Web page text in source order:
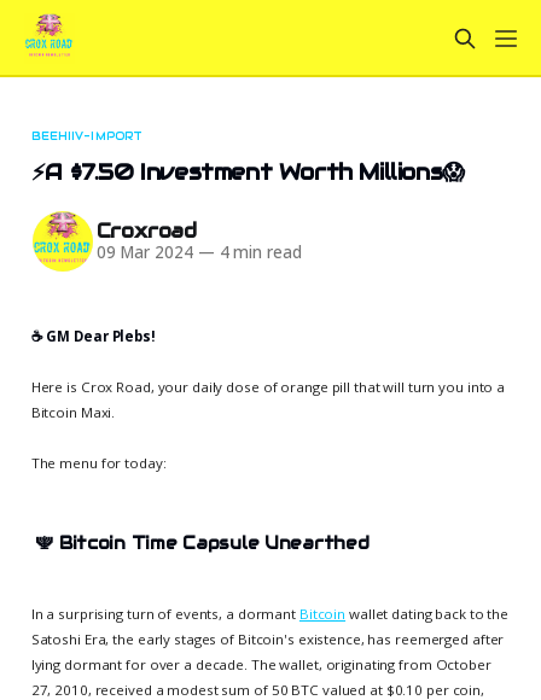
BEEHIIV-IMPORT
⚡A $7.50 Investment Worth Millions😱
Croxroad
09 Mar 2024 — 4 min read
☕️ GM Dear Plebs!
Here is Crox Road, your daily dose of orange pill that will turn you into a
Bitcoin Maxi.
The menu for today:
🕎 Bitcoin Time Capsule Unearthed
In a surprising turn of events, a dormant Bitcoin wallet dating back to the
Satoshi Era, the early stages of Bitcoin's existence, has reemerged after
lying dormant for over a decade. The wallet, originating from October
27, 2010, received a modest sum of 50 BTC valued at $0.10 per coin,